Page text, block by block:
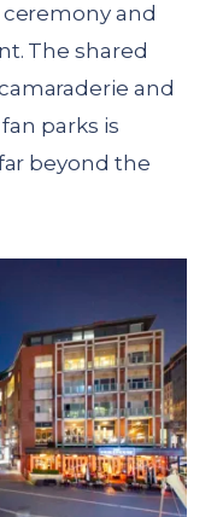
and
The shared
and
parks is
beyond the